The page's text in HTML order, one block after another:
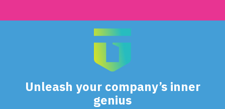
Unleash your company’s inner
genius